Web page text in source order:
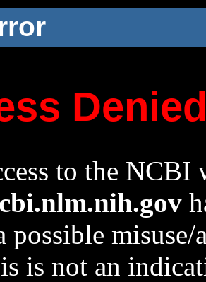
to the NCBI
possible
is not an